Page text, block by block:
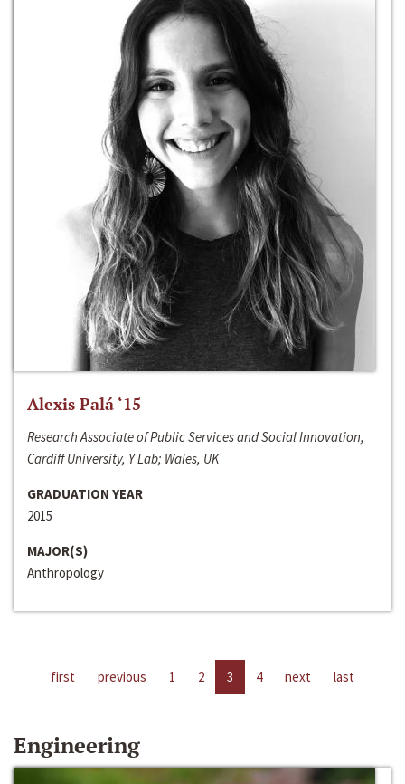
Alexis Palá ‘15
Research Associate of Public Services and Social Innovation,
Cardiff University, Y Lab; Wales, UK
GRADUATION YEAR
2015
MAJOR(S)
Anthropology
first previous 1 2 3 4 next last
Engineering